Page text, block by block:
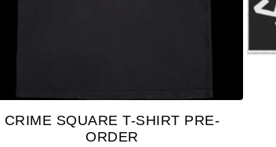
CRIME SQUARE T-SHIRT PRE-
ORDER